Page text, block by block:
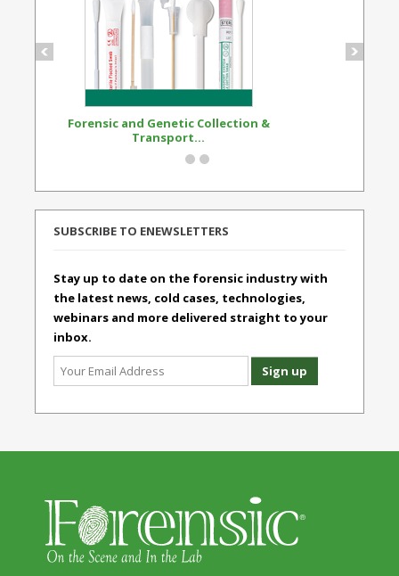
Forensic and Genetic Collection &
Transport...
SUBSCRIBE TO ENEWSLETTERS
Stay up to date on the forensic industry with
the latest news, cold cases, technologies,
webinars and more delivered straight to your
inbox.